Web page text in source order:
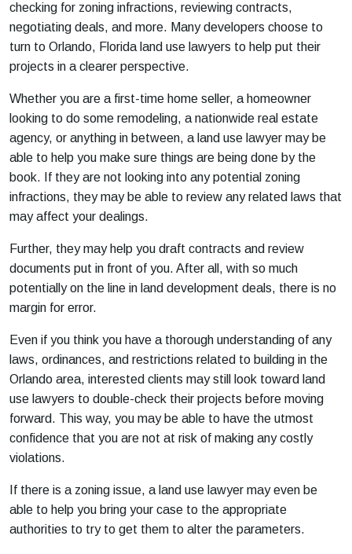
checking for zoning infractions, reviewing contracts,
negotiating deals, and more. Many developers choose to
turn to Orlando, Florida land use lawyers to help put their
projects in a clearer perspective.
Whether you are a first-time home seller, a homeowner
looking to do some remodeling, a nationwide real estate
agency, or anything in between, a land use lawyer may be
able to help you make sure things are being done by the
book. If they are not looking into any potential zoning
infractions, they may be able to review any related laws that
may affect your dealings.
Further, they may help you draft contracts and review
documents put in front of you. After all, with so much
potentially on the line in land development deals, there is no
margin for error.
Even if you think you have a thorough understanding of any
laws, ordinances, and restrictions related to building in the
Orlando area, interested clients may still look toward land
use lawyers to double-check their projects before moving
forward. This way, you may be able to have the utmost
confidence that you are not at risk of making any costly
violations.
If there is a zoning issue, a land use lawyer may even be
able to help you bring your case to the appropriate
authorities to try to get them to alter the parameters.